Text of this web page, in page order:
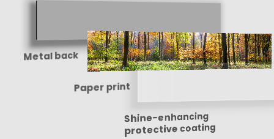
Metal back
Paper print
Shine-enhancing
protective coating